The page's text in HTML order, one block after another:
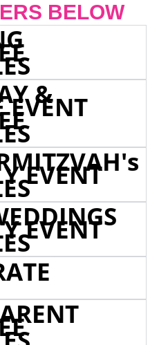
BELOW
&
EVENT
EVENT
EVENT